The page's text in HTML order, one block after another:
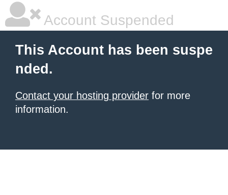
Account Suspended
This Account has been suspe
nded.
Contact your hosting provider for more
information.